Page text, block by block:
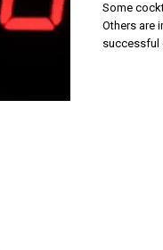
Some
Others are
successful